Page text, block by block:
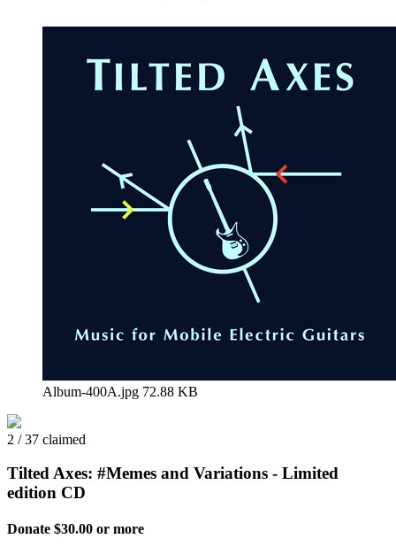
Album-400A.jpg 72.88 KB
2 / 37 claimed
Tilted Axes: #Memes and Variations - Limited
edition CD
Donate $30.00 or more